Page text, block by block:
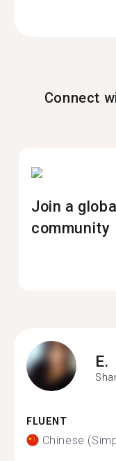
Connect
Join a
community
E.
FLUENT
Chinese